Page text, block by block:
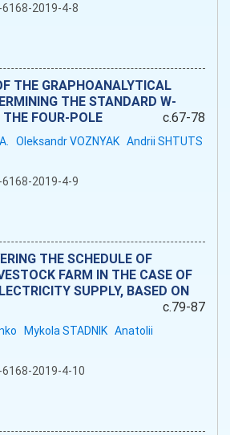
2019-4-8
THE GRAPHOANALYTICAL
THE STANDARD W-
FOUR-POLE
c.67-78
Oleksandr VOZNYAK Andrii SHTUTS
2019-4-9
THE SCHEDULE OF
FARM IN THE CASE OF
SUPPLY, BASED ON
c.79-87
Mykola STADNIK Anatolii
2019-4-10